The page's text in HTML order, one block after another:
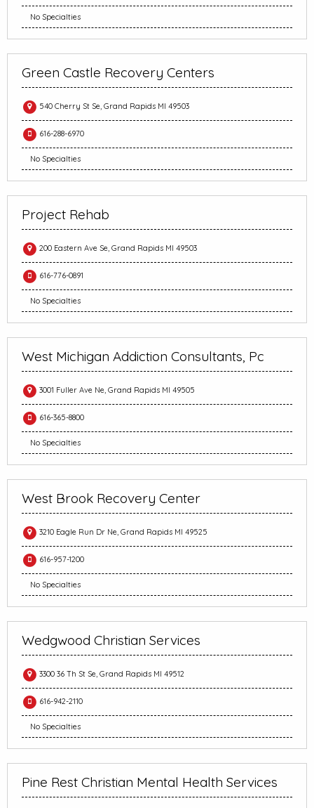
No Specialties
Green Castle Recovery Centers
540 Cherry St Se, Grand Rapids MI 49503
616-288-6970
No Specialties
Project Rehab
200 Eastern Ave Se, Grand Rapids MI 49503
616-776-0891
No Specialties
West Michigan Addiction Consultants, Pc
3001 Fuller Ave Ne, Grand Rapids MI 49505
616-365-8800
No Specialties
West Brook Recovery Center
3210 Eagle Run Dr Ne, Grand Rapids MI 49525
616-957-1200
No Specialties
Wedgwood Christian Services
3300 36 Th St Se, Grand Rapids MI 49512
616-942-2110
No Specialties
Pine Rest Christian Mental Health Services